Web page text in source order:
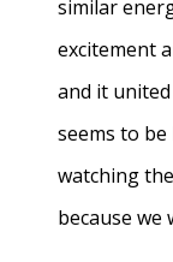
similar
excitement
and it
seems to
watching
because we